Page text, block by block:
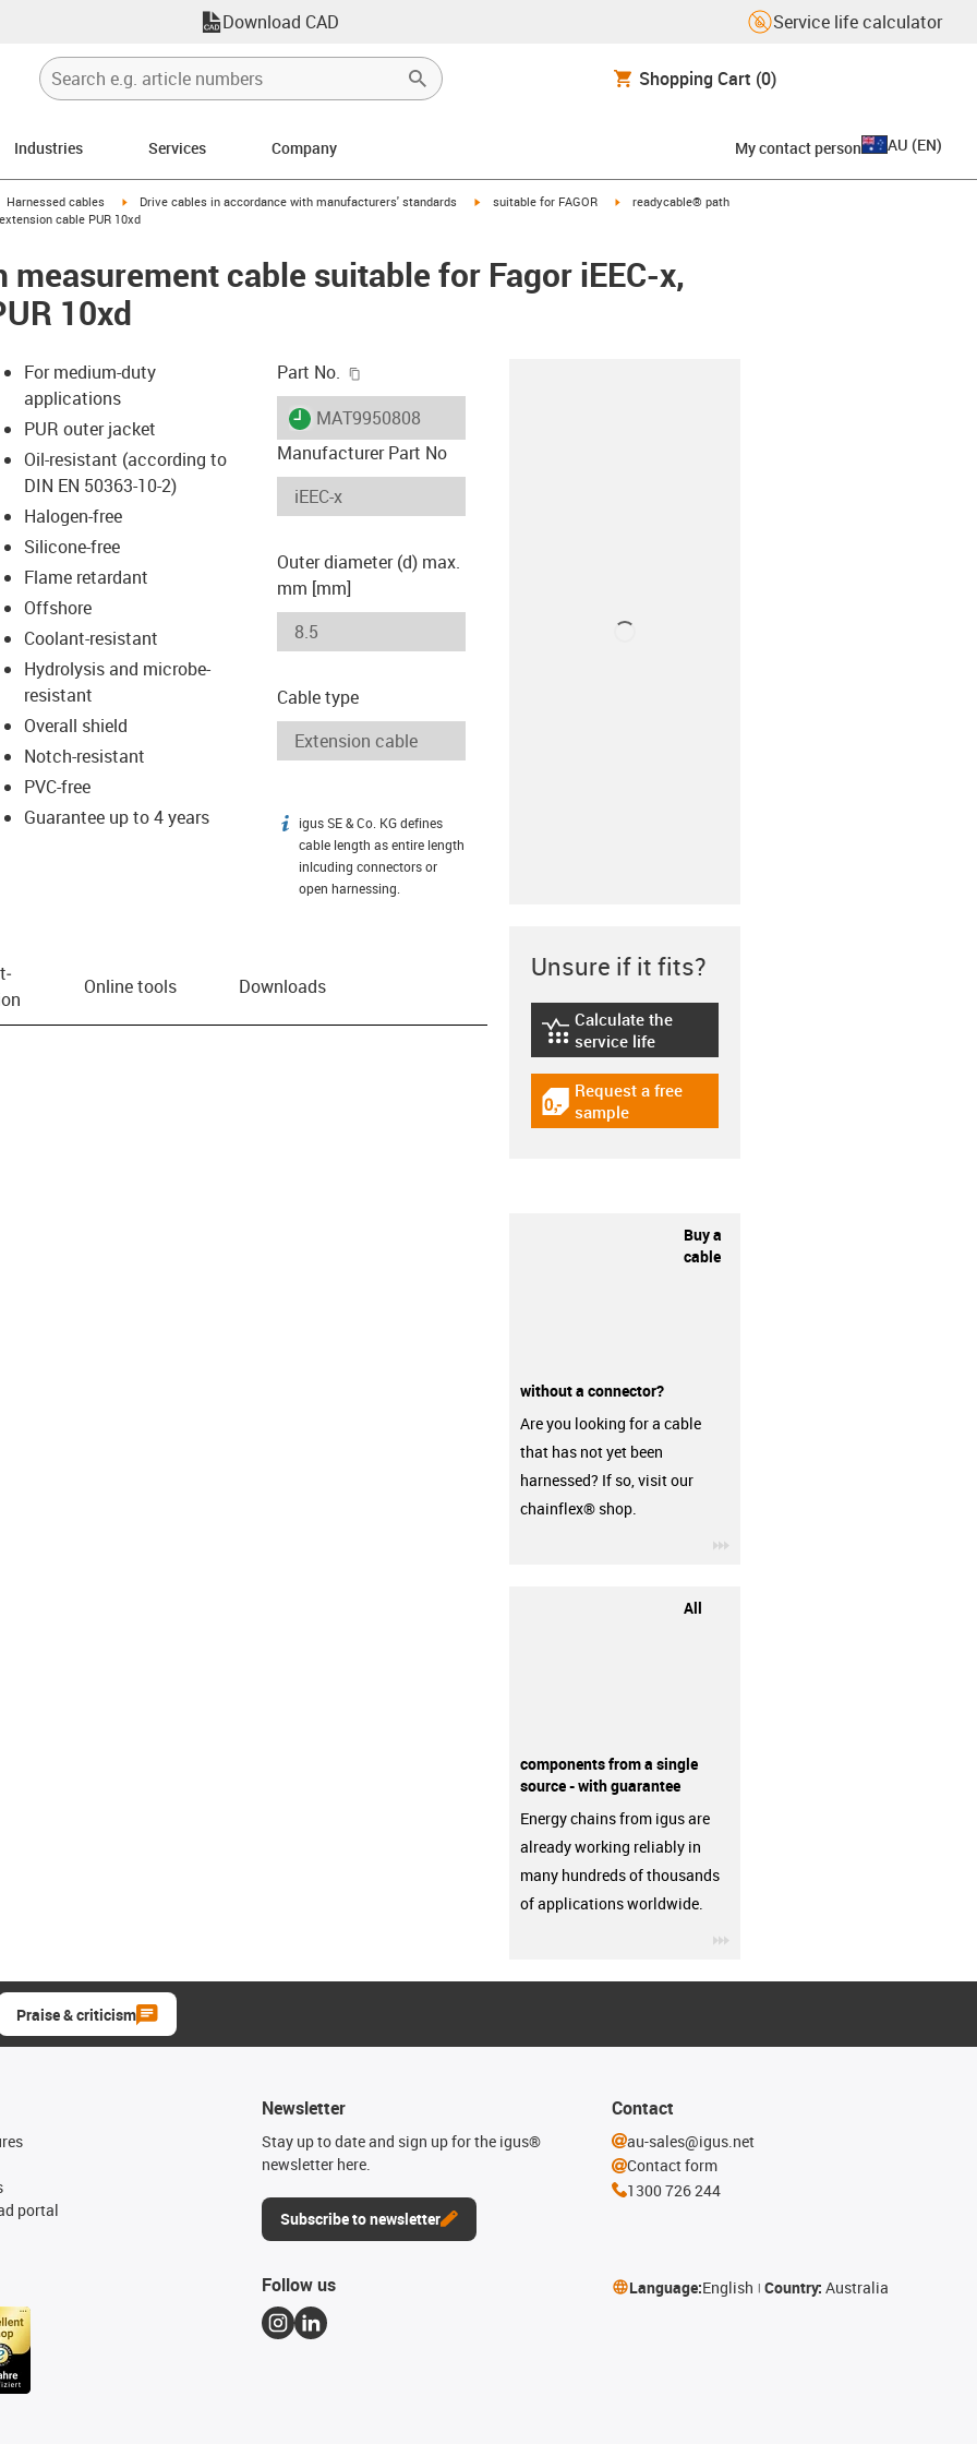
Download CAD Service life calculator
Shopping Cart (0)
Industries Services Company My contact person AU (EN)
icon-arrow-right
Harnessed cables igus-icon-arrow-right
Drive cables in accordance with manufacturers' standards igus-icon-arrow-right
suitable for FAGOR igus-icon-arrow-right
readycable® path
cable PUR 10xd
cable suitable for Fagor iEEC-x,
10xd
icon-lupe
icon-lupe
For medium-duty
applications
PUR outer jacket
Oil-resistant (according to
DIN EN 50363-10-2)
Halogen-free
Silicone-free
Flame retardant
Offshore
Coolant-resistant
Hydrolysis and microbe-
resistant
Overall shield
Notch-resistant
PVC-free
Guarantee up to 4 years
Part No.
igus-icon-lieferzeit
MAT9950808
Manufacturer Part No
Outer diameter (d) max.
mm [mm]
Cable type
igus-icon-info
igus SE & Co. KG defines
cable length as entire length
inlcuding connectors or
open harnessing.
Online tools Downloads
Unsure if it fits?
igus-icon-lebensdauerrechner
Calculate the
service life
igus-icon-gratismuster
Request a free
sample
Buy a
cable
without a connector?
Are you looking for a cable
that has not yet been
harnessed? If so, visit our
chainflex® shop.
All
components from a single
source - with guarantee
Energy chains from igus are
already working reliably in
many hundreds of thousands
of applications worldwide.
Praise & criticism
portal
Newsletter
Stay up to date and sign up for the igus®
newsletter here.
Subscribe to newsletter
Contact
au-sales@igus.net
Contact form
1300 726 244
Follow us Language:English Country: Australia